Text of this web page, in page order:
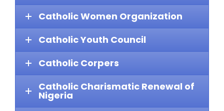
Catholic Women Organization
Catholic Youth Council
Catholic Corpers
Catholic Charismatic Renewal of
Nigeria